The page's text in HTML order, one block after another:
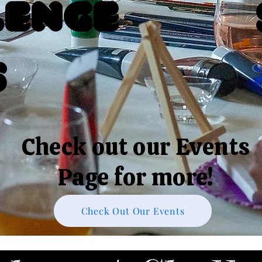
Check Out Our Events
Check out our Events
Page for more!